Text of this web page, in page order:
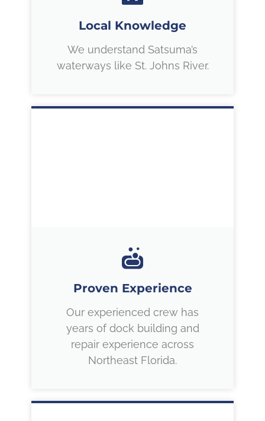
Local Knowledge
We understand Satsuma’s
waterways like St. Johns River.
Proven Experience
Our experienced crew has
years of dock building and
repair experience across
Northeast Florida.